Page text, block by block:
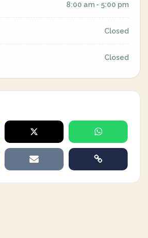
8:00 am - 5:00 pm
Closed
Closed